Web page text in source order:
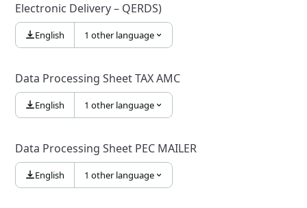
Electronic Delivery – QERDS)
English 1 other language
Data Processing Sheet TAX AMC
English 1 other language
Data Processing Sheet PEC MAILER
English 1 other language